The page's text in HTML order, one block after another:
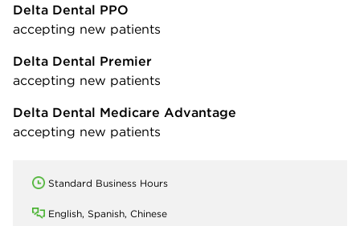
Delta Dental PPO
accepting new patients
Delta Dental Premier
accepting new patients
Delta Dental Medicare Advantage
accepting new patients
Standard Business Hours
English, Spanish, Chinese